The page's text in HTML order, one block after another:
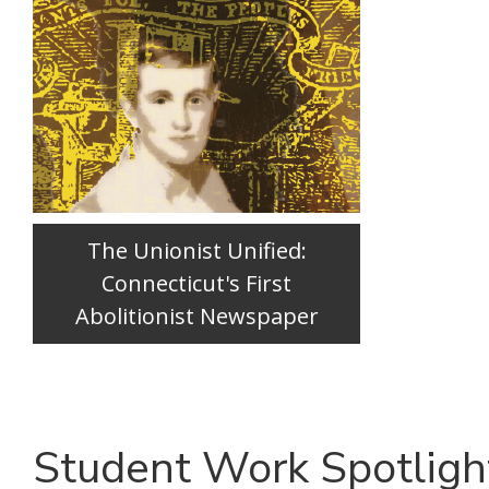
The Unionist Unified:
Connecticut's First
Abolitionist Newspaper
Student Work